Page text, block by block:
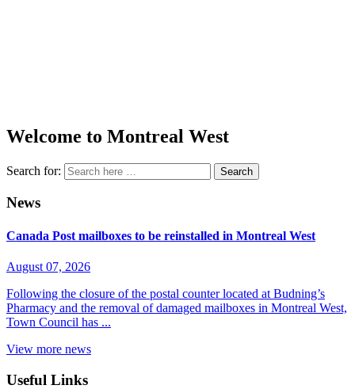
Welcome to Montreal West
Search for:
News
Canada Post mailboxes to be reinstalled in Montreal West
August 07, 2026
Following the closure of the postal counter located at Budning’s
Pharmacy and the removal of damaged mailboxes in Montreal West,
Town Council has ...
View more news
Useful Links